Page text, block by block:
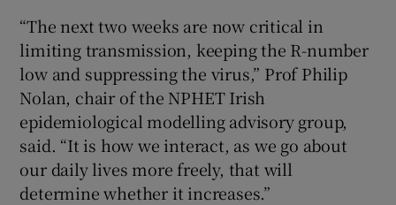
“The next two weeks are now critical in
limiting transmission, keeping the R-number
low and suppressing the virus,” Prof Philip
Nolan, chair of the NPHET Irish
epidemiological modelling advisory group,
said. “It is how we interact, as we go about
our daily lives more freely, that will
determine whether it increases.”